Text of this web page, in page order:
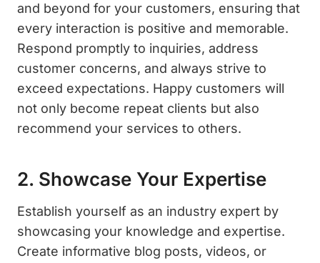
and beyond for your customers, ensuring that
every interaction is positive and memorable.
Respond promptly to inquiries, address
customer concerns, and always strive to
exceed expectations. Happy customers will
not only become repeat clients but also
recommend your services to others.
2. Showcase Your Expertise
Establish yourself as an industry expert by
showcasing your knowledge and expertise.
Create informative blog posts, videos, or